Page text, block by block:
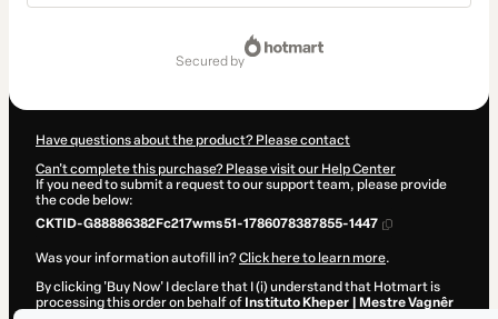
secured by
Have questions about the product? Please contact
Can't complete this purchase? Please visit our Help Center
If you need to submit a request to our support team, please provide
the code below:
CKTID-G88886382Fc217wms51-1786078387855-1447
Was your information autofill in?Click here to learn more.
By clicking 'Buy Now' I declare that I (i) understand that Hotmart is
processing this order on behalf of Instituto Kheper | Mestre Vagnêr